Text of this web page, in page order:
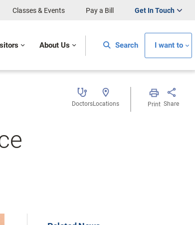
Classes & Events Pay a Bill Get In Touch
About Us Search I want to
DoctorsLocations Print Share